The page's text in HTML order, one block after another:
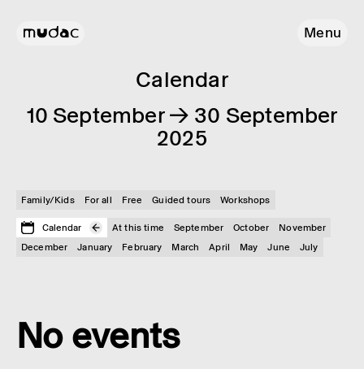
Menu
Calendar
10 September → 30 September
2025
Family/Kids For all Free Guided tours Workshops
Calendar At this time September October
November
December
January February March April May June July
No events